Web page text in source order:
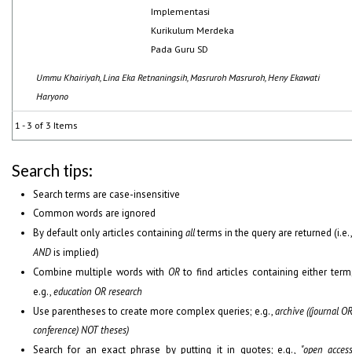
Implementasi
Kurikulum Merdeka
Pada Guru SD
Ummu Khairiyah, Lina Eka Retnaningsih, Masruroh Masruroh, Heny Ekawati
Haryono
1 - 3 of 3 Items
Search tips:
Search terms are case-insensitive
Common words are ignored
By default only articles containing allterms in the query are returned
ANDis implied)
Combine multiple words with ORto find articles containing either
e.g.,education OR research
Use parentheses to create more complex queries; e.g.,archive ((journal
conference) NOT theses)
Search for an exact phrase by putting it in quotes; e.g., "open